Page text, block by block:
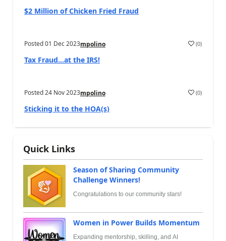
$2 Million of Chicken Fried Fraud
Posted01 Dec 2023mpolino (0)
Tax Fraud…at the IRS!
Posted24 Nov 2023mpolino (0)
Sticking it to the HOA(s)
Quick Links
Season of Sharing Community
Challenge Winners!
Congratulations to our community stars!
Women in Power Builds Momentum
Expanding mentorship, skilling, and AI